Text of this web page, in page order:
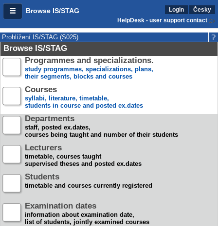
Browse IS/STAG Login
Česky
HelpDesk - user support contact
Prohlížení IS/STAG (S025)
Browse IS/STAG
Programmes and specializations.
study programmes, specializations, plans,
their segments, blocks and courses
Courses
syllabi, literature, timetable,
students in course and posted ex.dates
Departments
staff, posted ex.dates,
courses being taught and number of their students
Lecturers
timetable, courses taught
supervised theses and posted ex.dates
Students
timetable and courses currently registered
Examination dates
information about examination date,
list of students, jointly examined courses